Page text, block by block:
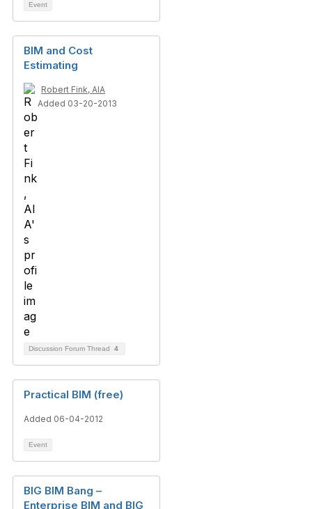
Event
BIM and Cost
Estimating
Robert Fink, AIA
Added 03-20-2013
Discussion Forum Thread 4
Practical BIM (free)
Added 06-04-2012
Event
BIG BIM Bang –
Enterprise BIM and BIG